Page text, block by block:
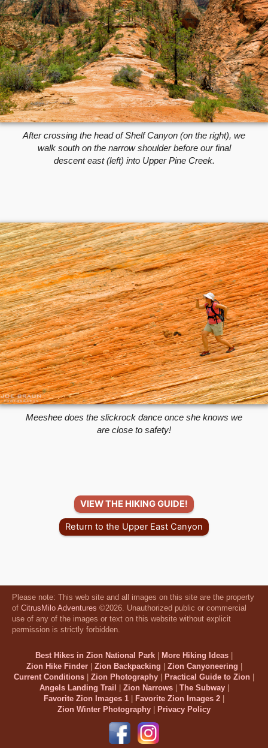
After crossing the head of Shelf Canyon (on the right), we
walk south on the narrow shoulder before our final
descent east (left) into Upper Pine Creek.
Meeshee does the slickrock dance once she knows we
are close to safety!
VIEW THE HIKING GUIDE!
Return to the Upper East Canyon
Please note: This web site and all images on this site are the property
of CitrusMilo Adventures ©2026. Unauthorized public or commercial
use of any of the images or text on this website without explicit
permission is strictly forbidden.
Best Hikes in Zion National Park More Hiking Ideas
Zion Hike Finder| Zion Backpacking Zion Canyoneering
Current Conditions
Zion Photography Practical Guide to Zion
Angels Landing Trail
Zion Narrows| The Subway|
Favorite Zion Images 1
Favorite Zion Images 2
Zion Winter Photography
Privacy Policy